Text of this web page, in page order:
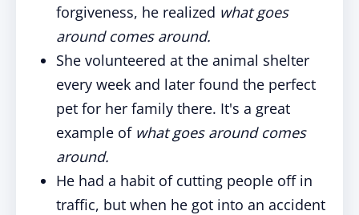
forgiveness, he realized what goes
around comes around.
She volunteered at the animal shelter
every week and later found the perfect
pet for her family there. It's a great
example of what goes around comes
around.
He had a habit of cutting people off in
traffic, but when he got into an accident